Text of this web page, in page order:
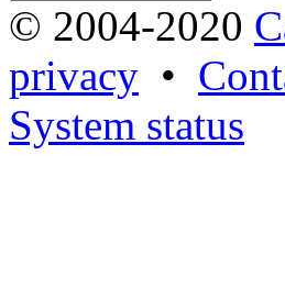
© 2004-2020
privacy •
System status